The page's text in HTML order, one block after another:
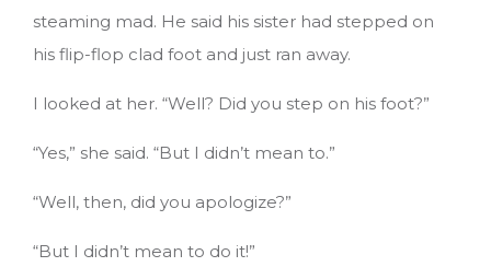
steaming mad. He said his sister had stepped on
his flip-flop clad foot and just ran away.
I looked at her. “Well? Did you step on his foot?”
“Yes,” she said. “But I didn’t mean to.”
“Well, then, did you apologize?”
“But I didn’t mean to do it!”